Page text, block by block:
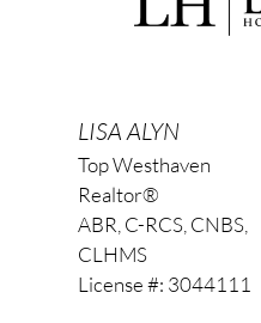
LISA ALYN
Top Westhaven
Realtor®
ABR, C-RCS, CNBS,
CLHMS
License #: 3044111